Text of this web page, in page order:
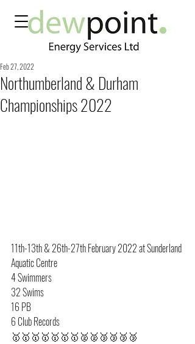
Northumberland & Durham
Championships 2022
Feb 27, 2022
11th-13th & 26th-27th February 2022 at Sunderland
Aquatic Centre
4 Swimmers
32 Swims
16 PB
6 Club Records
🥇🥇🥇🥇🥇🥇🥇🥈🥈🥉🥉🥉🥉